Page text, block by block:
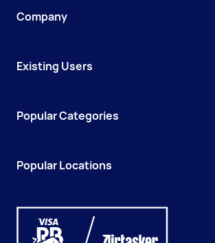
Company
Existing Users
Popular Categories
Popular Locations